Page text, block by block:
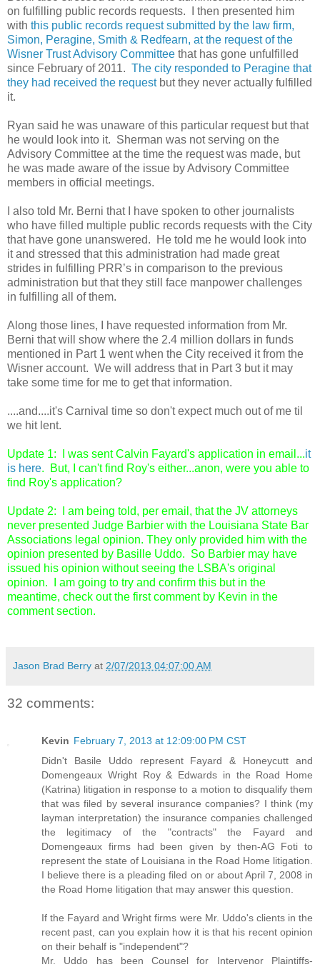
on fulfilling public records requests. I then presented him
with this public records request submitted by the law firm,
Simon, Peragine, Smith & Redfearn, at the request of the
Wisner Trust Advisory Committee that has gone unfulfilled
since February of 2011. The city responded to Peragine that
they had received the requestbut they never actually fulfilled
it.
Ryan said he was unaware of this particular request but that
he would look into it. Sherman was not serving on the
Advisory Committee at the time the request was made, but
he was made aware of the issue by Advisory Committee
members in official meetings.
I also told Mr. Berni that I have spoken to other journalists
who have filled multiple public records requests with the City
that have gone unanswered. He told me he would look into
it and stressed that this administration had made great
strides in fulfilling PRR’s in comparison to the previous
administration but that they still face manpower challenges
in fulfilling all of them.
Along those lines, I have requested information from Mr.
Berni that will show where the 2.4 million dollars in funds
mentioned in Part 1 went when the City received it from the
Wisner account. We will address that in Part 3 but it may
take some time for me to get that information.
....and....it's Carnival time so don't expect much out of me til
we hit lent.
Update 1: I was sent Calvin Fayard's application in email...it
is here. But, I can't find Roy's either...anon, were you able to
find Roy's application?
Update 2: I am being told, per email, that the JV attorneys
never presented Judge Barbier with the Louisiana State Bar
Associations legal opinion. They only provided him with the
opinion presented by Basille Uddo. So Barbier may have
issued his opinion without seeing the LSBA's original
opinion. I am going to try and confirm this but in the
meantime, check out the first comment by Kevin in the
comment section.
Jason Brad Berry at 2/07/2013 04:07:00 AM
32 comments:
Kevin February 7, 2013 at 12:09:00 PM CST
Didn't Basile Uddo represent Fayard & Honeycutt and
Domengeaux Wright Roy & Edwards in the Road Home
(Katrina) litigation in response to a motion to disqualify them
that was filed by several insurance companies? I think (my
layman interpretation) the insurance companies challenged
the legitimacy of the "contracts" the Fayard and
Domengeaux firms had been given by then-AG Foti to
represent the state of Louisiana in the Road Home litigation.
I believe there is a pleading filed on or about April 7, 2008 in
the Road Home litigation that may answer this question.
If the Fayard and Wright firms were Mr. Uddo's clients in the
recent past, can you explain how it is that his recent opinion
on their behalf is "independent"?
Mr. Uddo has been Counsel for Intervenor Plaintiffs-